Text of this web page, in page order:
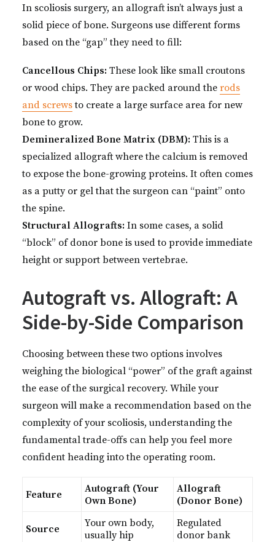
In scoliosis surgery, an allograft isn’t always just a
solid piece of bone. Surgeons use different forms
based on the “gap” they need to fill:
Cancellous Chips: These look like small croutons
or wood chips. They are packed around the rods
and screwsto create a large surface area for new
bone to grow.
Demineralized Bone Matrix (DBM): This is a
specialized allograft where the calcium is removed
to expose the bone-growing proteins. It often comes
as a putty or gel that the surgeon can “paint” onto
the spine.
Structural Allografts: In some cases, a solid
“block” of donor bone is used to provide immediate
height or support between vertebrae.
Autograft vs. Allograft: A
Side-by-Side Comparison
Choosing between these two options involves
weighing the biological “power” of the graft against
the ease of the surgical recovery. While your
surgeon will make a recommendation based on the
complexity of your scoliosis, understanding the
fundamental trade-offs can help you feel more
confident heading into the operating room.
Feature
Autograft (Your
Own Bone)
Allograft
(Donor Bone)
Source
Your own body,
usually hip
Regulated
donor bank